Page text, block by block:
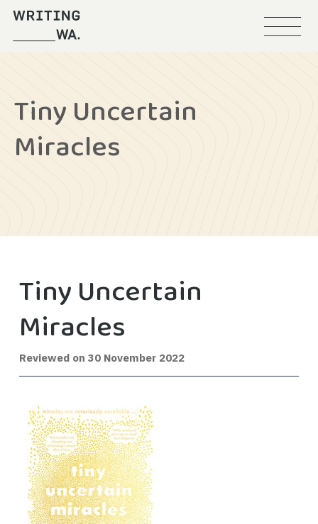
Tiny Uncertain
Miracles
Tiny Uncertain
Miracles
Reviewed on 30 November 2022